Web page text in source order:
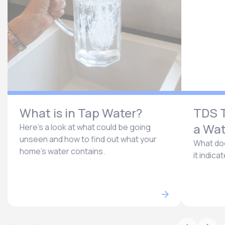
What is in Tap Water?
Here’s a look at what could be going
unseen and how to find out what your
home’s water contains.
TDS
a
What
it